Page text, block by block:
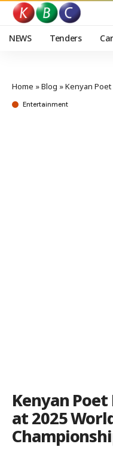
NEWS Tenders
Home »Blog »Kenyan Poet
Entertainment
Kenyan
at 2025